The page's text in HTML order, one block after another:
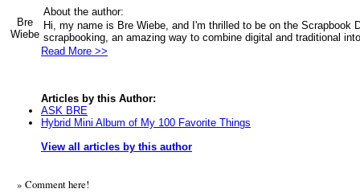
Bre
Wiebe
About the author:
Hi, my name is Bre Wiebe, and I'm thrilled to be on the
scrapbooking, an amazing way to combine digital and traditional
Read More >>
Articles by this Author:
ASK BRE
Hybrid Mini Album of My 100 Favorite Things
View all articles by this author
» Comment here!